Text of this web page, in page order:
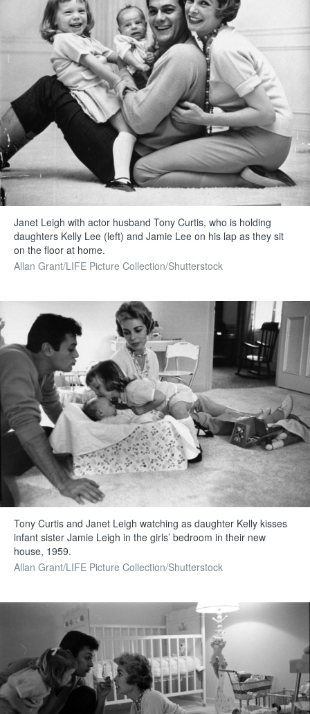
Janet Leigh with actor husband Tony Curtis, who is holding
daughters Kelly Lee (left) and Jamie Lee on his lap as they sit
on the floor at home.
Allan Grant/LIFE Picture Collection/Shutterstock
Tony Curtis and Janet Leigh watching as daughter Kelly kisses
infant sister Jamie Leigh in the girls’ bedroom in their new
house, 1959.
Allan Grant/LIFE Picture Collection/Shutterstock